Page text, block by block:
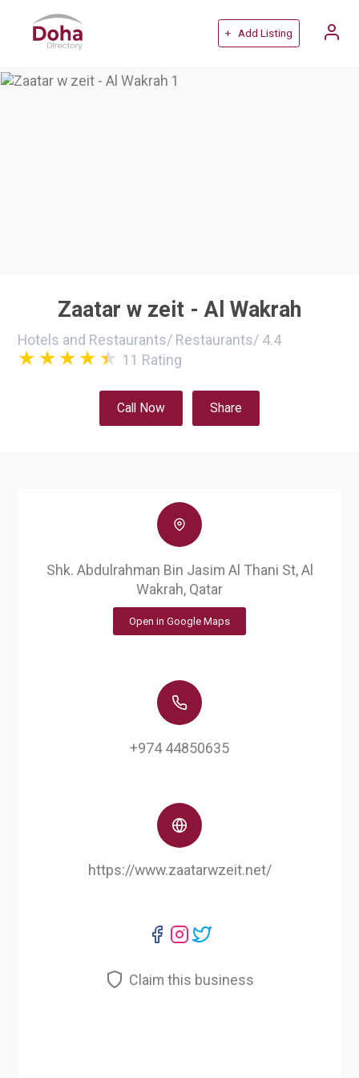
+ Add Listing
Zaatar w zeit - Al Wakrah
Hotels and Restaurants/ Restaurants/ 4.4
11 Rating
Call Now Share
Shk. Abdulrahman Bin Jasim Al Thani St, Al
Wakrah, Qatar
Open in Google Maps
+974 44850635
https://www.zaatarwzeit.net/
Claim this business